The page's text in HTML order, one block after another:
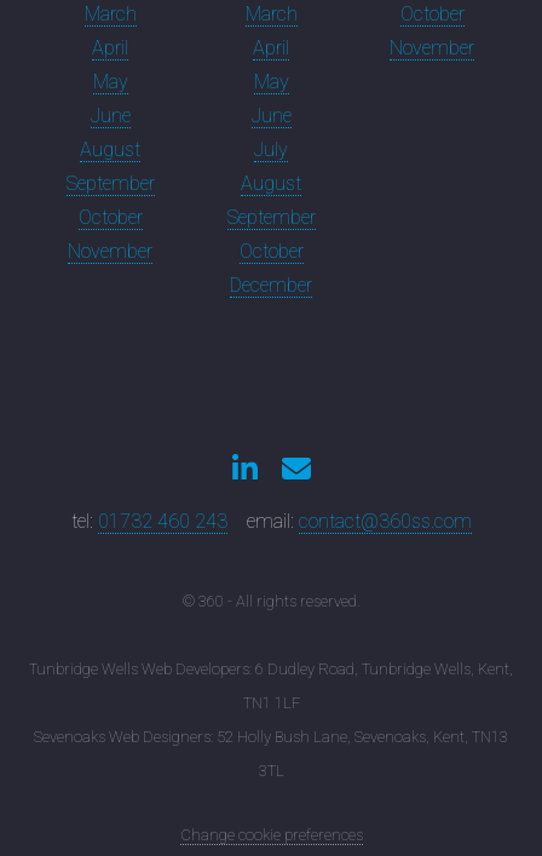
March
April
May
June
August
September
October
November
March
April
May
June
July
August
September
October
December
October
November
tel: 01732 460 243email: contact@360ss.com
© 360 - All rights reserved.
Tunbridge Wells Web Developers: 6 Dudley Road, Tunbridge Wells, Kent,
TN1 1LF
Sevenoaks Web Designers: 52 Holly Bush Lane, Sevenoaks, Kent, TN13
3TL
Change cookie preferences